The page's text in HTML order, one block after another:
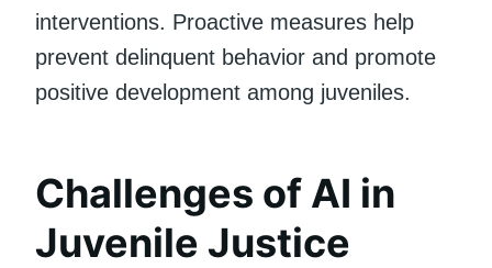
interventions. Proactive measures help
prevent delinquent behavior and promote
positive development among juveniles.
Challenges of AI in
Juvenile Justice